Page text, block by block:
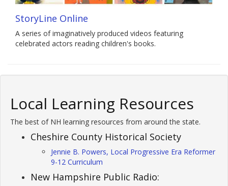
StoryLine Online
A series of imaginatively produced videos featuring
celebrated actors reading children's books.
Local Learning Resources
The best of NH learning resources from around the state.
Cheshire County Historical Society
Jennie B. Powers, Local Progressive Era Reformer
9-12 Curriculum
New Hampshire Public Radio: